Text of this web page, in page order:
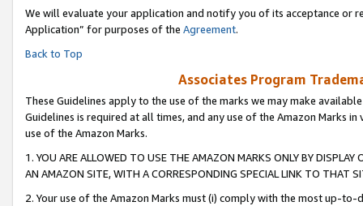
We will evaluate your application and notify you of its acceptance or
Application” for purposes of the Agreement.
Back to Top
Associates Program
These Guidelines apply to the use of the marks we may make
Guidelines is required at all times, and any use of the Amazon Marks
use of the Amazon Marks.
1. YOU ARE ALLOWED TO USE THE AMAZON MARKS ONLY BY
AN AMAZON SITE, WITH A CORRESPONDING SPECIAL LINK TO THAT
2. Your use of the Amazon Marks must (i) comply with the most up-